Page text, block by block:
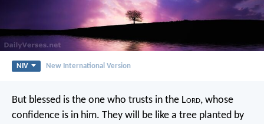
NIV New International Version
But blessed is the one who trusts in the Lord, whose
confidence is in him. They will be like a tree planted by